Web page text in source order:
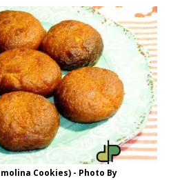
Cookies) - Photo By